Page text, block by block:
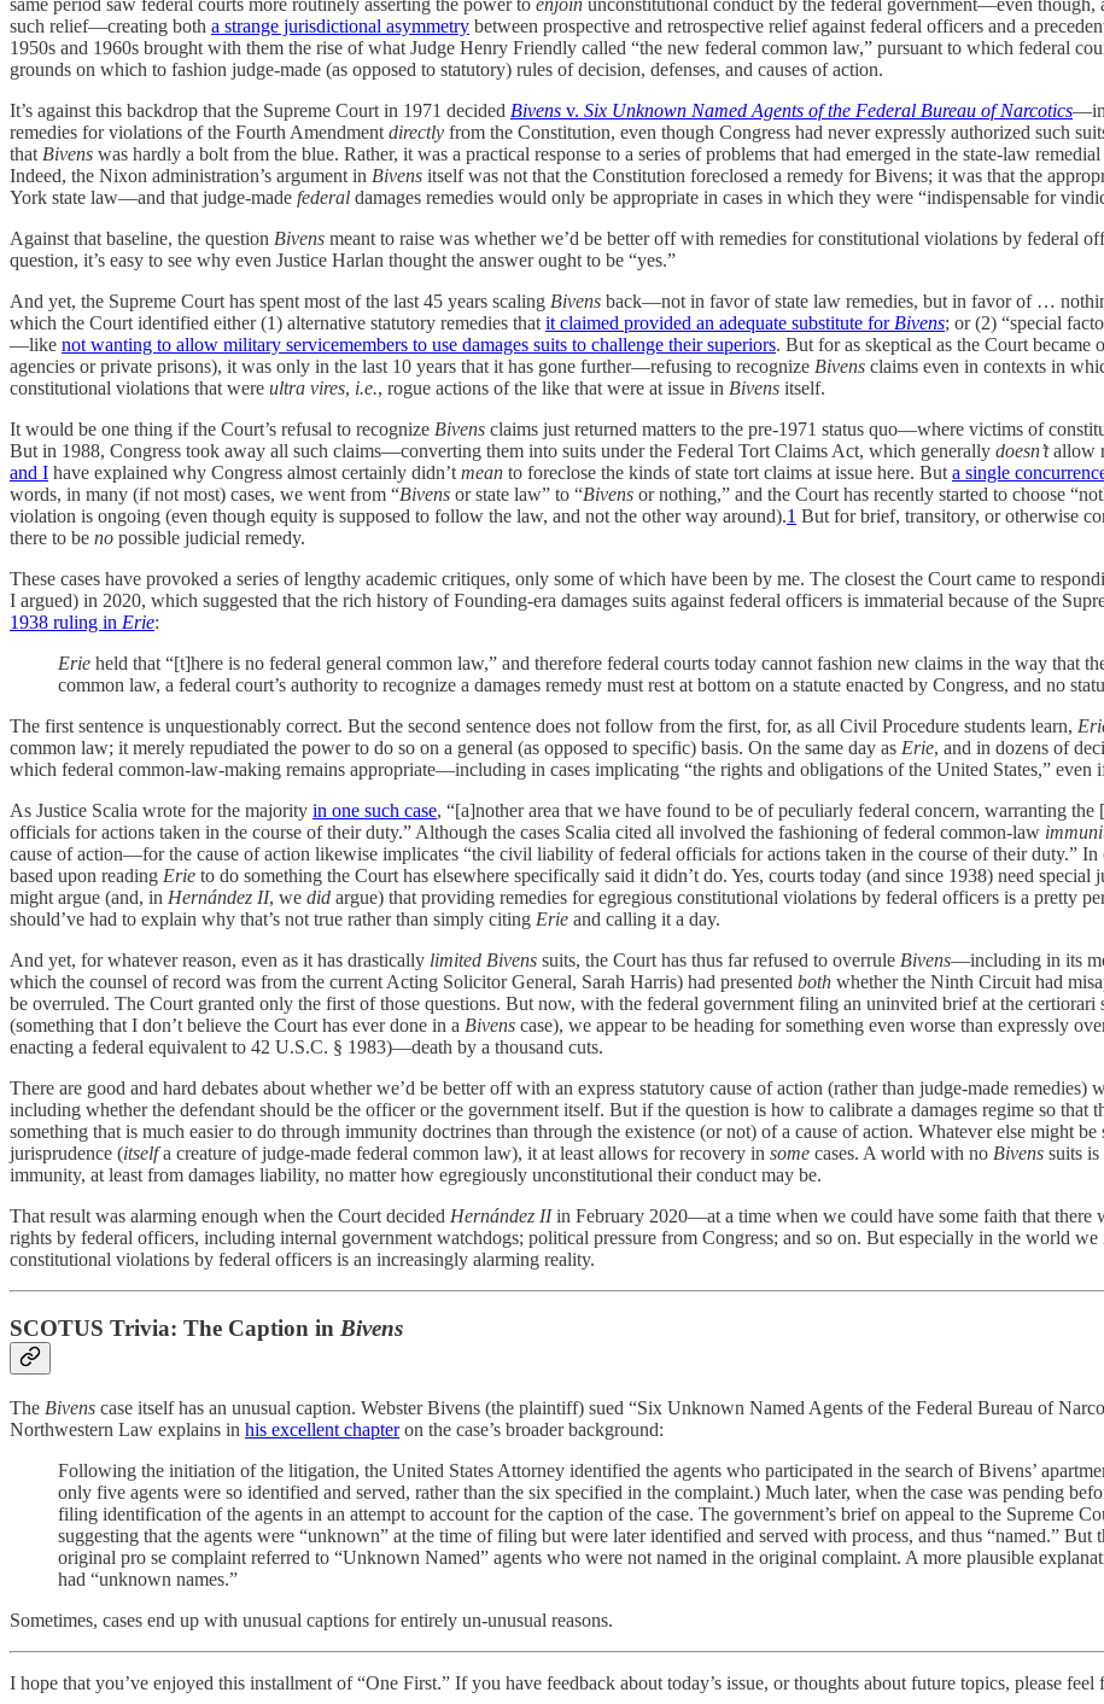
same period saw federal courts more routinely asserting the power to enjoin unconstitutional conduct by the federal government—even though,
such relief—creating both a strange jurisdictional asymmetry between prospective and retrospective relief against federal officers and a
1950s and 1960s brought with them the rise of what Judge Henry Friendly called “the new federal common law,” pursuant to which federal
grounds on which to fashion judge-made (as opposed to statutory) rules of decision, defenses, and causes of action.
It’s against this backdrop that the Supreme Court in 1971 decided Bivens v. Six Unknown Named Agents of the Federal Bureau of Narcotics—in
remedies for violations of the Fourth Amendmentdirectly from the Constitution, even though Congress had never expressly authorized such
thatBivens was hardly a bolt from the blue. Rather, it was a practical response to a series of problems that had emerged in the state-law
Indeed, the Nixon administration’s argument in Bivens itself was not that the Constitution foreclosed a remedy for Bivens; it was that the
York state law—and that judge-made federal damages remedies would only be appropriate in cases in which they were “indispensable for
Against that baseline, the question Bivens meant to raise was whether we’d be better off with remedies for constitutional violations by federal
question, it’s easy to see why even Justice Harlan thought the answer ought to be “yes.”
And yet, the Supreme Court has spent most of the last 45 years scaling Bivens back—not in favor of state law remedies, but in favor of …
which the Court identified either (1) alternative statutory remedies thatit claimed provided an adequate substitute forBivens; or (2) “special
—like not wanting to allow military servicemembers to use damages suits to challenge their superiors. But for as skeptical as the Court became
agencies or private prisons), it was only in the last 10 years that it has gone further—refusing to recognize Bivens claims even in contexts in
constitutional violations that were ultra vires, i.e., rogue actions of the like that were at issue in Bivens itself.
It would be one thing if the Court’s refusal to recognize Bivens claims just returned matters to the pre-1971 status quo—where victims of
But in 1988, Congress took away all such claims—converting them into suits under the Federal Tort Claims Act, which generally doesn’tallow
and I have explained why Congress almost certainly didn’tmean to foreclose the kinds of state tort claims at issue here. Buta single
words, in many (if not most) cases, we went from “Bivens or state law” to “Bivens or nothing,” and the Court has recently started to choose
violation is ongoing (even though equity is supposed to follow the law, and not the other way around).1 But for brief, transitory, or otherwise
there to be no possible judicial remedy.
These cases have provoked a series of lengthy academic critiques, only some of which have been by me. The closest the Court came to
I argued) in 2020, which suggested that the rich history of Founding-era damages suits against federal officers is immaterial because of the
1938 ruling in Erie:
Erie held that “[t]here is no federal general common law,” and therefore federal courts today cannot fashion new claims in the way that
common law, a federal court’s authority to recognize a damages remedy must rest at bottom on a statute enacted by Congress, and no
The first sentence is unquestionably correct. But the second sentence does not follow from the first, for, as all Civil Procedure students learn,
common law; it merely repudiated the power to do so on a general (as opposed to specific) basis. On the same day as Erie, and in dozens of
which federal common-law-making remains appropriate—including in cases implicating “the rights and obligations of the United States,” even
As Justice Scalia wrote for the majority in one such case, “[a]nother area that we have found to be of peculiarly federal concern, warranting
officials for actions taken in the course of their duty.” Although the cases Scalia cited all involved the fashioning of federal common-law
cause of action—for the cause of action likewise implicates “the civil liability of federal officials for actions taken in the course of their duty.”
based upon reading Erie to do something the Court has elsewhere specifically said it didn’t do. Yes, courts today (and since 1938) need
might argue (and, in Hernández II, we did argue) that providing remedies for egregious constitutional violations by federal officers is a pretty
should’ve had to explain why that’s not true rather than simply citing Erie and calling it a day.
And yet, for whatever reason, even as it has drastically limited Bivens suits, the Court has thus far refused to overrule Bivens—including in its
which the counsel of record was from the current Acting Solicitor General, Sarah Harris) had presented both whether the Ninth Circuit had
be overruled. The Court granted only the first of those questions. But now, with the federal government filing an uninvited brief at the
(something that I don’t believe the Court has ever done in a Bivens case), we appear to be heading for something even worse than expressly
enacting a federal equivalent to 42 U.S.C. § 1983)—death by a thousand cuts.
There are good and hard debates about whether we’d be better off with an express statutory cause of action (rather than judge-made
including whether the defendant should be the officer or the government itself. But if the question is how to calibrate a damages regime so that
something that is much easier to do through immunity doctrines than through the existence (or not) of a cause of action. Whatever else might
jurisprudence (itselfa creature of judge-made federal common law), it at least allows for recovery in some cases. A world with no Bivens suits
immunity, at least from damages liability, no matter how egregiously unconstitutional their conduct may be.
That result was alarming enough when the Court decided Hernández IIin February 2020—at a time when we could have some faith that there
rights by federal officers, including internal government watchdogs; political pressure from Congress; and so on. But especially in the world
constitutional violations by federal officers is an increasingly alarming reality.
SCOTUS Trivia: The Caption in Bivens
The Bivens case itself has an unusual caption. Webster Bivens (the plaintiff) sued “Six Unknown Named Agents of the Federal Bureau of
Northwestern Law explains in his excellent chapteron the case’s broader background:
Following the initiation of the litigation, the United States Attorney identified the agents who participated in the search of Bivens’
only five agents were so identified and served, rather than the six specified in the complaint.) Much later, when the case was pending
filing identification of the agents in an attempt to account for the caption of the case. The government’s brief on appeal to the Supreme
suggesting that the agents were “unknown” at the time of filing but were later identified and served with process, and thus “named.”
original pro se complaint referred to “Unknown Named” agents who were not named in the original complaint. A more plausible
had “unknown names.”
Sometimes, cases end up with unusual captions for entirely un-unusual reasons.
I hope that you’ve enjoyed this installment of “One First.” If you have feedback about today’s issue, or thoughts about future topics, please feel